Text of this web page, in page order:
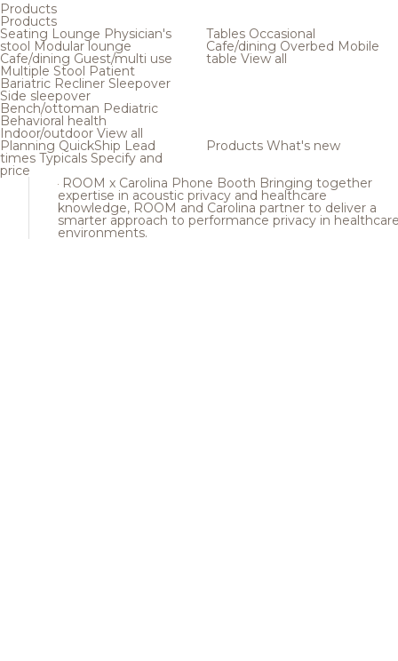
Products
Products
Seating Lounge Physician's
stool Modular lounge
Cafe/dining Guest/multi use
Multiple Stool Patient
Bariatric Recliner Sleepover
Side sleepover
Bench/ottoman Pediatric
Behavioral health
Indoor/outdoor View all
Tables Occasional
Cafe/dining Overbed Mobile
table View all
Planning QuickShip Lead
times Typicals Specify and
price
Products What's new
ROOM x Carolina Phone Booth Bringing together
expertise in acoustic privacy and healthcare
knowledge, ROOM and Carolina partner to deliver a
smarter approach to performance privacy in
environments.